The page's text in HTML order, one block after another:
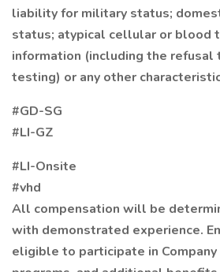
liability for military status;
status; atypical cellular or blood
information (including the
testing) or any other
#GD-SG
#LI-GZ
#LI-Onsite
#vhd
All compensation will be
with demonstrated experience.
eligible to participate in